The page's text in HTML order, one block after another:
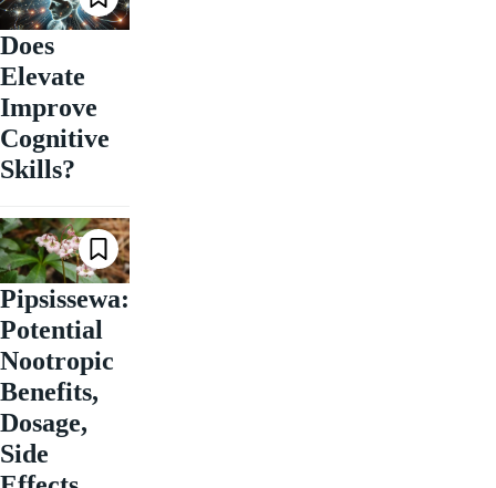
Does
Elevate
Improve
Cognitive
Skills?
Pipsissewa:
Potential
Nootropic
Benefits,
Dosage,
Side